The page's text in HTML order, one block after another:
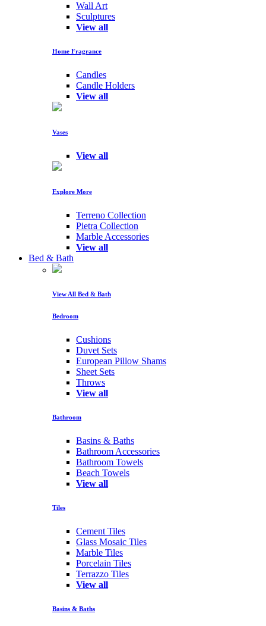
Wall Art
Sculptures
View all
Home Fragrance
Candles
Candle Holders
View all
Vases
View all
Explore More
Terreno Collection
Pietra Collection
Marble Accessories
View all
Bed & Bath
View All Bed & Bath
Bedroom
Cushions
Duvet Sets
European Pillow Shams
Sheet Sets
Throws
View all
Bathroom
Basins & Baths
Bathroom Accessories
Bathroom Towels
Beach Towels
View all
Tiles
Cement Tiles
Glass Mosaic Tiles
Marble Tiles
Porcelain Tiles
Terrazzo Tiles
View all
Basins & Baths